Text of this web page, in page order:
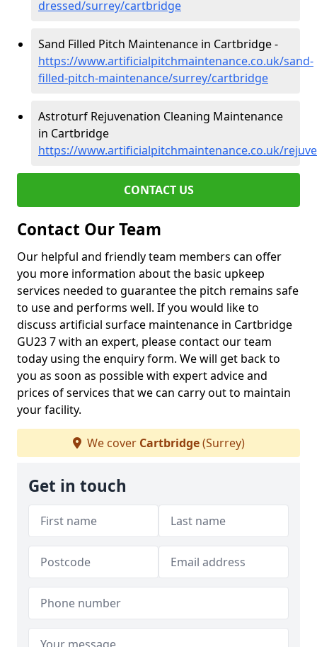
dressed/surrey/cartbridge
Sand Filled Pitch Maintenance in Cartbridge -
https://www.artificialpitchmaintenance.co.uk/sand-
filled-pitch-maintenance/surrey/cartbridge
Astroturf Rejuvenation Cleaning Maintenance
in Cartbridge
https://www.artificialpitchmaintenance.co.uk/
CONTACT US
Contact Our Team
Our helpful and friendly team members can offer
you more information about the basic upkeep
services needed to guarantee the pitch remains safe
to use and performs well. If you would like to
discuss artificial surface maintenance in Cartbridge
GU23 7 with an expert, please contact our team
today using the enquiry form. We will get back to
you as soon as possible with expert advice and
prices of services that we can carry out to maintain
your facility.
We cover Cartbridge(Surrey)
Get in touch